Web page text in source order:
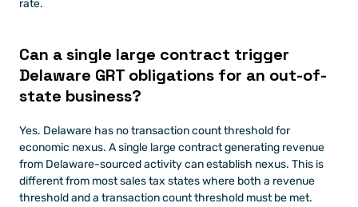
rate.
Can a single large contract trigger
Delaware GRT obligations for an out-of-
state business?
Yes. Delaware has no transaction count threshold for
economic nexus. A single large contract generating revenue
from Delaware-sourced activity can establish nexus. This is
different from most sales tax states where both a revenue
threshold and a transaction count threshold must be met.